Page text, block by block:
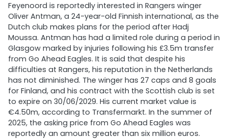
Feyenoord is reportedly interested in Rangers winger
Oliver Antman, a 24-year-old Finnish international, as the
Dutch club makes plans for the period after Hadj
Moussa. Antman has had a limited role during a period in
Glasgow marked by injuries following his £3.5m transfer
from Go Ahead Eagles. It is said that despite his
difficulties at Rangers, his reputation in the Netherlands
has not diminished. The winger has 27 caps and 8 goals
for Finland, and his contract with the Scottish club is set
to expire on 30/06/2029. His current market value is
€4.50m, according to Transfermarkt. In the summer of
2025, the asking price from Go Ahead Eagles was
reportedly an amount greater than six million euros.